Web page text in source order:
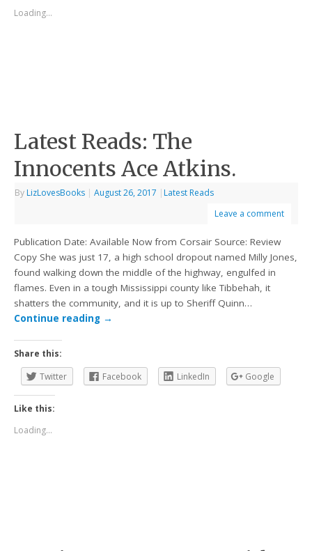
Loading...
Latest Reads: The
Innocents Ace Atkins.
By LizLovesBooks | August 26, 2017 | Latest Reads
Leave a comment
Publication Date: Available Now from Corsair Source: Review
Copy She was just 17, a high school dropout named Milly Jones,
found walking down the middle of the highway, engulfed in
flames. Even in a tough Mississippi county like Tibbehah, it
shatters the community, and it is up to Sheriff Quinn…
Continue reading →
Share this:
Twitter
Facebook LinkedIn Google
Like this:
Loading...